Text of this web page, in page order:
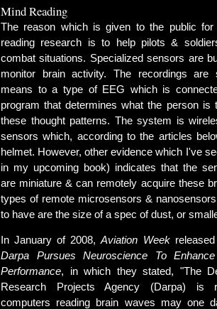
Mind Reading
The reason which is given to the public
reading research is to help pilots &
combat situations. Specialized sensors are
monitor brain activity. The recordings are
means to a type of EEG which is
program that determines what the person is
these thought patterns. The system is
sensors which, according to the articles
helmet. However, other evidence which I've
in my upcoming book) indicates that the
are miniature & can remotely acquire these
types of remote microsensors &
to have are the size of a spec of dust, or
In January of 2008,Aviation Weekreleased
Darpa Pursues Neuroscience To
Performance, in which they stated, "The
Research Projects Agency (Darpa) is
computers reading brain waves may one